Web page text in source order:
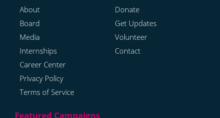
About
Board
Media
Internships
Career Center
Privacy Policy
Terms of Service
Donate
Get Updates
Volunteer
Contact